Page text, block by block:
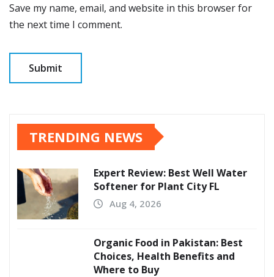
Save my name, email, and website in this browser for
the next time I comment.
TRENDING NEWS
Expert Review: Best Well Water
Softener for Plant City FL
Aug 4, 2026
Organic Food in Pakistan: Best
Choices, Health Benefits and
Where to Buy